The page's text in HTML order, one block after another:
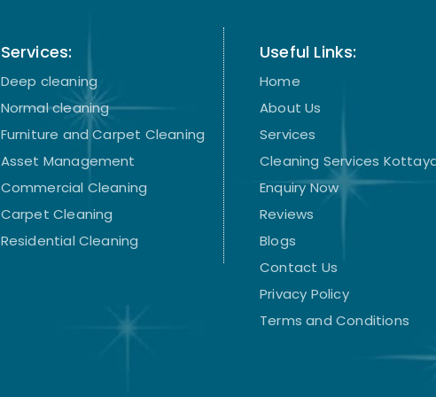
Services:
Deep cleaning
Normal cleaning
Furniture and Carpet Cleaning
Asset Management
Commercial Cleaning
Carpet Cleaning
Residential Cleaning
Useful Links:
Home
About Us
Services
Cleaning Services
Enquiry Now
Reviews
Blogs
Contact Us
Privacy Policy
Terms and Conditions